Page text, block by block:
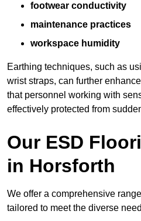
footwear conductivity
maintenance practices
workspace humidity
Earthing techniques, such as
wrist straps, can further
that personnel working with
effectively protected from
Our ESD
in Horsforth
We offer a comprehensive
tailored to meet the diverse